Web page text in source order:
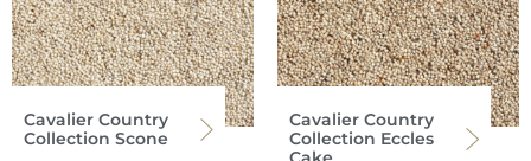
Cavalier Country
Collection Scone
Cavalier Country
Collection Eccles